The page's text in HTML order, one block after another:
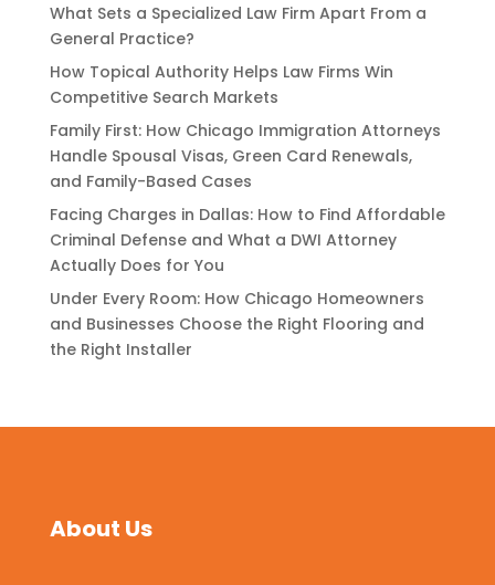
What Sets a Specialized Law Firm Apart From a
General Practice?
How Topical Authority Helps Law Firms Win
Competitive Search Markets
Family First: How Chicago Immigration Attorneys
Handle Spousal Visas, Green Card Renewals,
and Family-Based Cases
Facing Charges in Dallas: How to Find Affordable
Criminal Defense and What a DWI Attorney
Actually Does for You
Under Every Room: How Chicago Homeowners
and Businesses Choose the Right Flooring and
the Right Installer
About Us